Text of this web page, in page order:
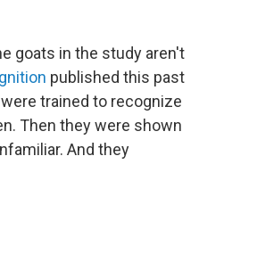
goats in the study aren't
published this past
trained to recognize
Then they were shown
And they